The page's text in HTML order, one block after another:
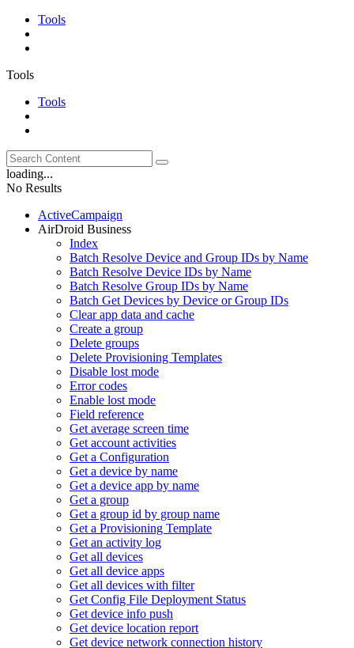
Tools
Tools
Tools
loading...
No Results
ActiveCampaign
AirDroid Business
Index
Batch Resolve Device and Group IDs by Name
Batch Resolve Device IDs by Name
Batch Resolve Group IDs by Name
Batch Get Devices by Device or Group IDs
Clear app data and cache
Create a group
Delete groups
Delete Provisioning Templates
Disable lost mode
Error codes
Enable lost mode
Field reference
Get average screen time
Get account activities
Get a Configuration
Get a device by name
Get a device app by name
Get a group
Get a group id by group name
Get a Provisioning Template
Get an activity log
Get all devices
Get all device apps
Get all devices with filter
Get Config File Deployment Status
Get device info push
Get device location report
Get device network connection history